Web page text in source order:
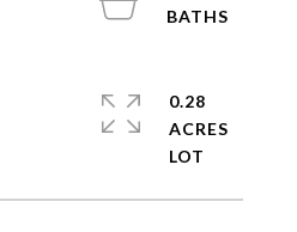
0.28
ACRES